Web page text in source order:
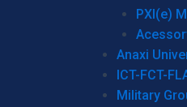
PXI(e)
Anaxi
ICT-FCT-
Military